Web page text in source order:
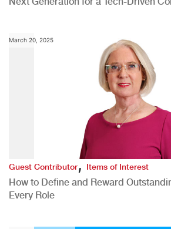
March 20, 2025
Guest Contributor,Items of Interest
How to Define and Reward
Every Role